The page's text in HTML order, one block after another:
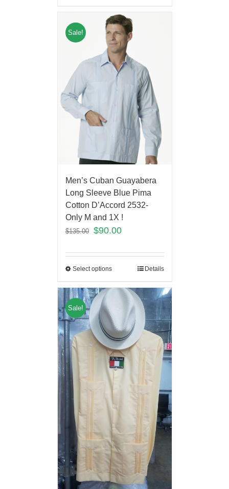
Sale!
Men’s Cuban Guayabera
Long Sleeve Blue Pima
Cotton D’Accord 2532-
Only M and 1X !
$135.00 $90.00
Select options Details
Sale!